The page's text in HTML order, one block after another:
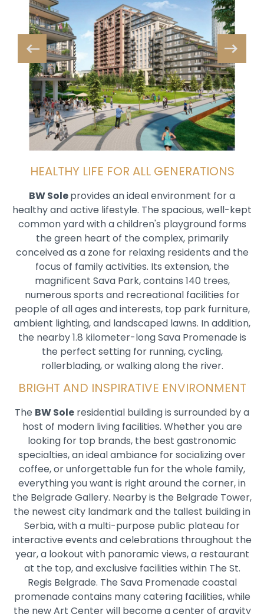
HEALTHY LIFE FOR ALL GENERATIONS
BW Soleprovides an ideal environment for a
healthy and active lifestyle. The spacious, well-kept
common yard with a children's playground forms
the green heart of the complex, primarily
conceived as a zone for relaxing residents and the
focus of family activities. Its extension, the
magnificent Sava Park, contains 140 trees,
numerous sports and recreational facilities for
people of all ages and interests, top park furniture,
ambient lighting, and landscaped lawns. In addition,
the nearby 1.8 kilometer-long Sava Promenade is
the perfect setting for running, cycling,
rollerblading, or walking along the river.
BRIGHT AND INSPIRATIVE ENVIRONMENT
The BW Sole residential building is surrounded by a
host of modern living facilities. Whether you are
looking for top brands, the best gastronomic
specialties, an ideal ambiance for socializing over
coffee, or unforgettable fun for the whole family,
everything you want is right around the corner, in
the Belgrade Gallery. Nearby is the Belgrade Tower,
the newest city landmark and the tallest building in
Serbia, with a multi-purpose public plateau for
interactive events and celebrations throughout the
year, a lookout with panoramic views, a restaurant
at the top, and exclusive facilities within The St.
Regis Belgrade. The Sava Promenade coastal
promenade contains many catering facilities, while
the new Art Center will become a center of gravity